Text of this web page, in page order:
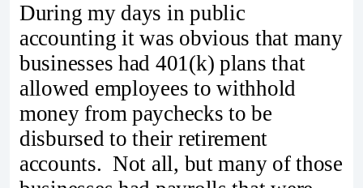
During my days in public
accounting it was obvious that many
businesses had 401(k) plans that
allowed employees to withhold
money from paychecks to be
disbursed to their retirement
accounts. Not all, but many of those